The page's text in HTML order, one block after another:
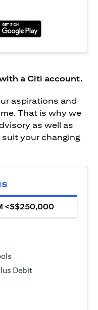
a Citi account.
aspirations and
That is why we
as well as
your changing
<S$250,000
Debit